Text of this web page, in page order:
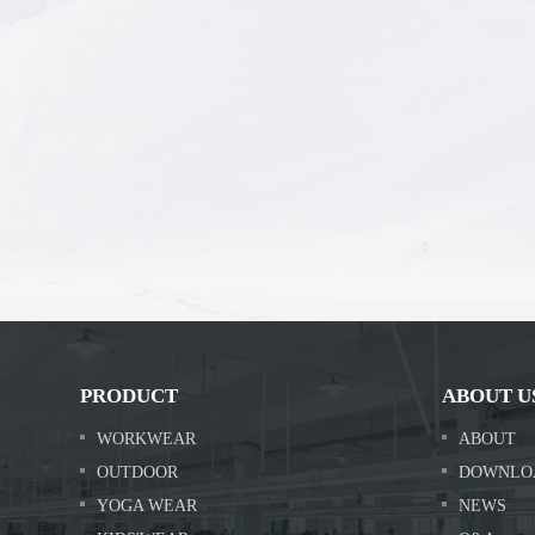
PRODUCT
WORKWEAR
OUTDOOR
YOGA WEAR
ABOUT
ABOUT
NEWS